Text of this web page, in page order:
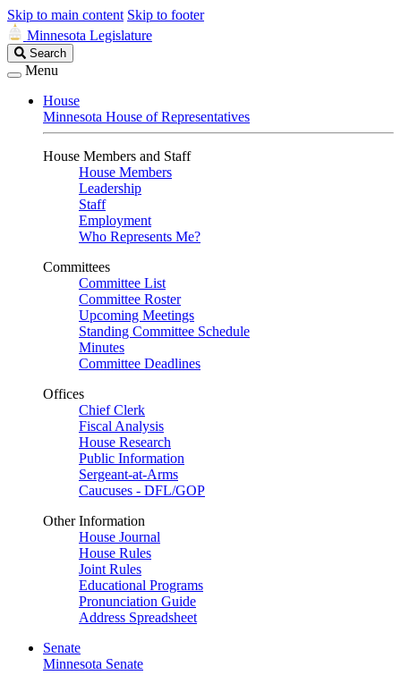
Skip to main content Skip to footer
Minnesota Legislature
Search
Legislature
Search
Menu
House
Minnesota House of Representatives
House Members and Staff
House Members
Leadership
Staff
Employment
Who Represents Me?
Committees
Committee List
Committee Roster
Upcoming Meetings
Standing Committee Schedule
Minutes
Committee Deadlines
Offices
Chief Clerk
Fiscal Analysis
House Research
Public Information
Sergeant-at-Arms
Caucuses - DFL/GOP
Other Information
House Journal
House Rules
Joint Rules
Educational Programs
Pronunciation Guide
Address Spreadsheet
Senate
Minnesota Senate